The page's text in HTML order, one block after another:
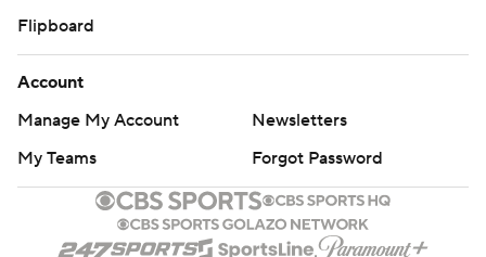
Flipboard
Account
Manage My Account
Newsletters
My Teams
Forgot Password